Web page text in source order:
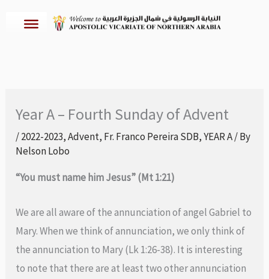
Year A – Fourth Sunday of Advent
/2022-2023,Advent, Fr. Franco Pereira SDB,YEAR A/ By
Nelson Lobo
“You must name him Jesus” (Mt 1:21)
We are all aware of the annunciation of angel Gabriel to
Mary. When we think of annunciation, we only think of
the annunciation to Mary (Lk 1:26-38). It is interesting
to note that there are at least two other annunciation